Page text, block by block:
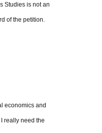
Studies is not an
of the petition.
economics and
really need the